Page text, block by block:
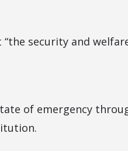
security and
of emergency